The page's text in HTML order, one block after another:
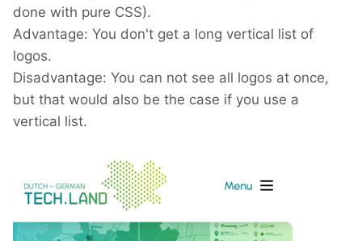
done with pure CSS).
Advantage: You don't get a long vertical list of
logos.
Disadvantage: You can not see all logos at once,
but that would also be the case if you use a
vertical list.